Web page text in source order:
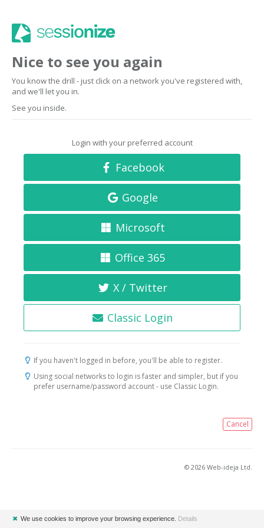
Nice to see you again
You know the drill - just click on a network you've registered with,
and we'll let you in.
See you inside.
Login with your preferred account
Facebook
Google
Microsoft
Office 365
X / Twitter
Classic Login
If you haven't logged in before, you'll be able to register.
Using social networks to login is faster and simpler, but if you
prefer username/password account - use Classic Login.
Cancel
© 2026 Web-ideja Ltd.
✖ We use cookies to improve your browsing experience. Details